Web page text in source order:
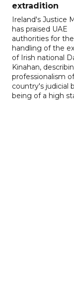
extradition
Ireland's Justice
has praised UAE
authorities for
handling of the
of Irish national
Kinahan,
professionalism
country's judicial
being of a high